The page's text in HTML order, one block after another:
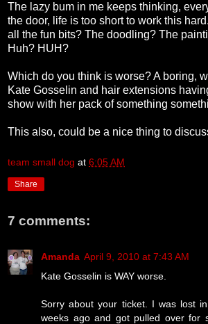
The lazy bum in me keeps thinking,
the door, life is too short to work this
all the fun bits? The doodling? The
Huh? HUH?
Which do you think is worse? A boring,
Kate Gosselin and hair extensions
show with her pack of something
This also, could be a nice thing to
team small dog at 6:05 AM
Share
7 comments:
Amanda April 9, 2010 at 7:43 AM
Kate Gosselin is WAY worse.
Sorry about your ticket. I was lost
weeks ago and got pulled over for